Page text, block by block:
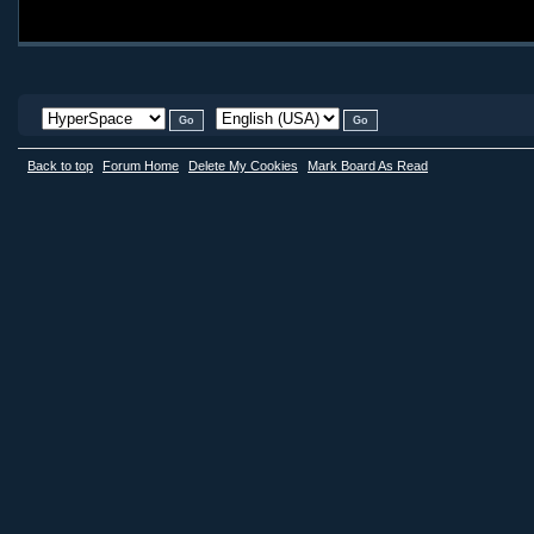
Back to top Forum Home Delete My Cookies Mark Board As Read